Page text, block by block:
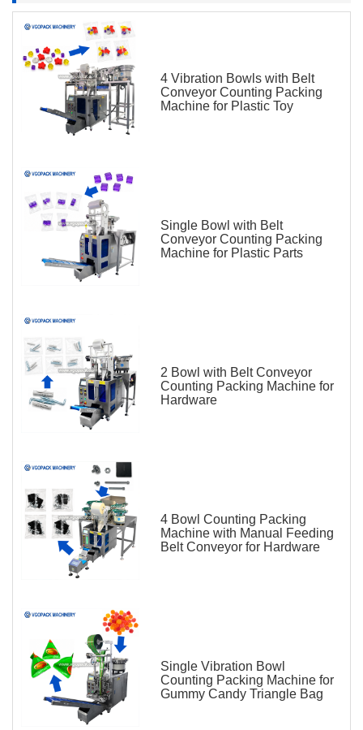
4 Vibration Bowls with Belt
Conveyor Counting Packing
Machine for Plastic Toy
Single Bowl with Belt
Conveyor Counting Packing
Machine for Plastic Parts
2 Bowl with Belt Conveyor
Counting Packing Machine for
Hardware
4 Bowl Counting Packing
Machine with Manual Feeding
Belt Conveyor for Hardware
Single Vibration Bowl
Counting Packing Machine for
Gummy Candy Triangle Bag